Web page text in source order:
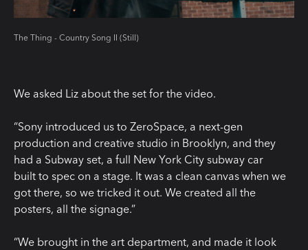
The Thing - Country Song II (Still)
We asked Liz about the set for the video.
“Sony introduced us to ZeroSpace, a next-gen
production and creative studio in Brooklyn, and they
had a Subway set, a full New York City subway car
built to spec on a stage. It was a clean canvas when we
got there, so we tricked it out. We created all the
posters, all the signage.”
“We brought in the art department, and made it look